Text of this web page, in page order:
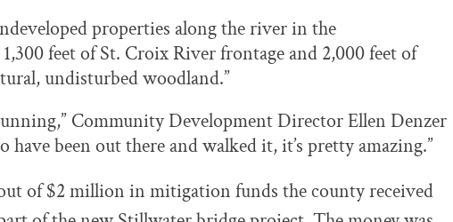
properties along the river in the
feet of St. Croix River frontage and 2,000 feet of
undisturbed woodland.”
Community Development Director Ellen Denzer
have been out there and walked it, it’s pretty amazing.”
of $2 million in mitigation funds the county received